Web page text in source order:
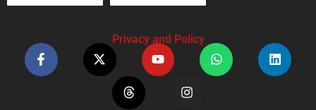
Privacy and Policy